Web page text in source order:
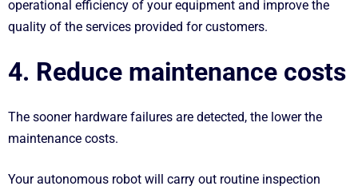
operational efficiency of your equipment and improve the
quality of the services provided for customers.
4. Reduce maintenance costs
The sooner hardware failures are detected, the lower the
maintenance costs.
Your autonomous robot will carry out routine inspection